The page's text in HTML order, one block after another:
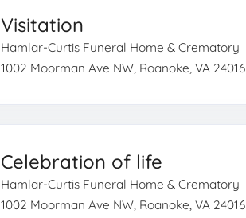
Visitation
Hamlar-Curtis Funeral Home & Crematory
1002 Moorman Ave NW, Roanoke, VA 24016
Celebration of life
Hamlar-Curtis Funeral Home & Crematory
1002 Moorman Ave NW, Roanoke, VA 24016